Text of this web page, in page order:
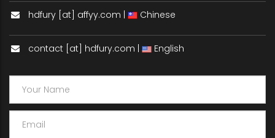
hdfury [at] affyy.com | Chinese
contact [at] hdfury.com | English